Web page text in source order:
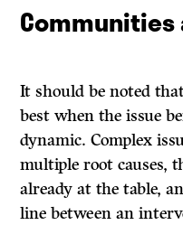
It should be noted
best when the issue
dynamic. Complex
multiple root causes,
already at the table,
line between an